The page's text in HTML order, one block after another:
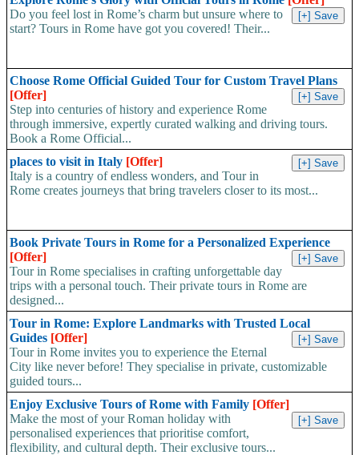
Do you feel lost in Rome’s charm but unsure where to
start? Tours in Rome have got you covered! Their...
Choose Rome Official Guided Tour for Custom Travel Plans
[Offer]
Step into centuries of history and experience Rome
through immersive, expertly curated walking and driving tours.
Book a Rome Official...
places to visit in Italy [Offer]
Italy is a country of endless wonders, and Tour in
Rome creates journeys that bring travelers closer to its most...
Book Private Tours in Rome for a Personalized Experience
[Offer]
Tour in Rome specialises in crafting unforgettable day
trips with a personal touch. Their private tours in Rome are
designed...
Tour in Rome: Explore Landmarks with Trusted Local
Guides [Offer]
Tour in Rome invites you to experience the Eternal
City like never before! They specialise in private, customizable
guided tours...
Enjoy Exclusive Tours of Rome with Family [Offer]
Make the most of your Roman holiday with
personalised experiences that prioritise comfort,
flexibility, and cultural depth. Their exclusive tours...